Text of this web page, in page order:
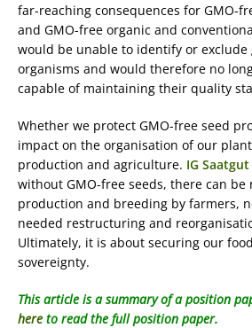
far-reaching consequences for GMO-
and GMO-free organic and
would be unable to identify or exclude
organisms and would therefore no
capable of maintaining their quality
Whether we protect GMO-free seed
impact on the organisation of our
production and agriculture. IG Saatgut
without GMO-free seeds, there can
production and breeding by farmers,
needed restructuring and
Ultimately, it is about securing our
sovereignty.
This article is a summary of a position
here to read the full position paper.